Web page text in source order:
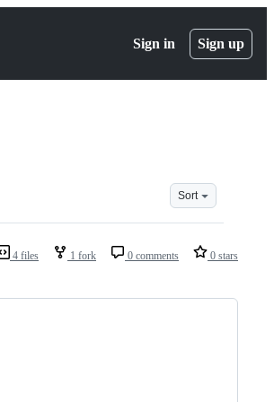
Sign in Sign up
Sort
4 files 1 fork 0 comments 0 stars